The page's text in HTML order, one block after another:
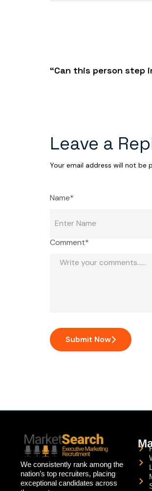
“Can this person step
Leave a
Your email address will not be
Comment*
Name*
Submit Now
We consistently rank among the
nation’s top recruiters, placing
exceptional candidates across